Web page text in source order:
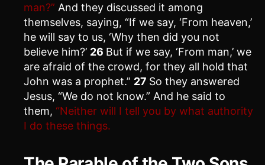
man?” And they discussed it among
themselves, saying, “If we say, ‘From heaven,’
he will say to us, ‘Why then did you not
believe him?’ 26 But if we say, ‘From man,’ we
are afraid of the crowd, for they all hold that
John was a prophet.” 27 So they answered
Jesus, “We do not know.” And he said to
them, “Neither will I tell you by what authority
I do these things.